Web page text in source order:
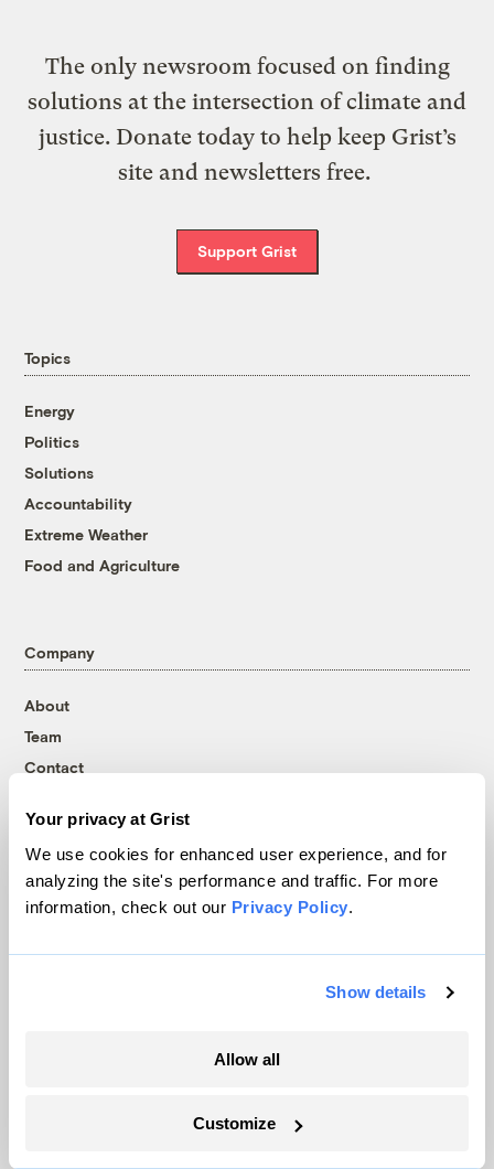
Your privacy at Grist
We use cookies for enhanced user experience, and for
analyzing the site's performance and traffic. For more
information, check out our Privacy Policy.
Show details
Allow all
Customize
The only newsroom focused on finding
solutions at the intersection of climate and
justice. Donate today to help keep Grist’s
site and newsletters free.
Support Grist
Topics
Energy
Politics
Solutions
Accountability
Extreme Weather
Food and Agriculture
Company
About
Team
Contact
Partnerships
Pressroom